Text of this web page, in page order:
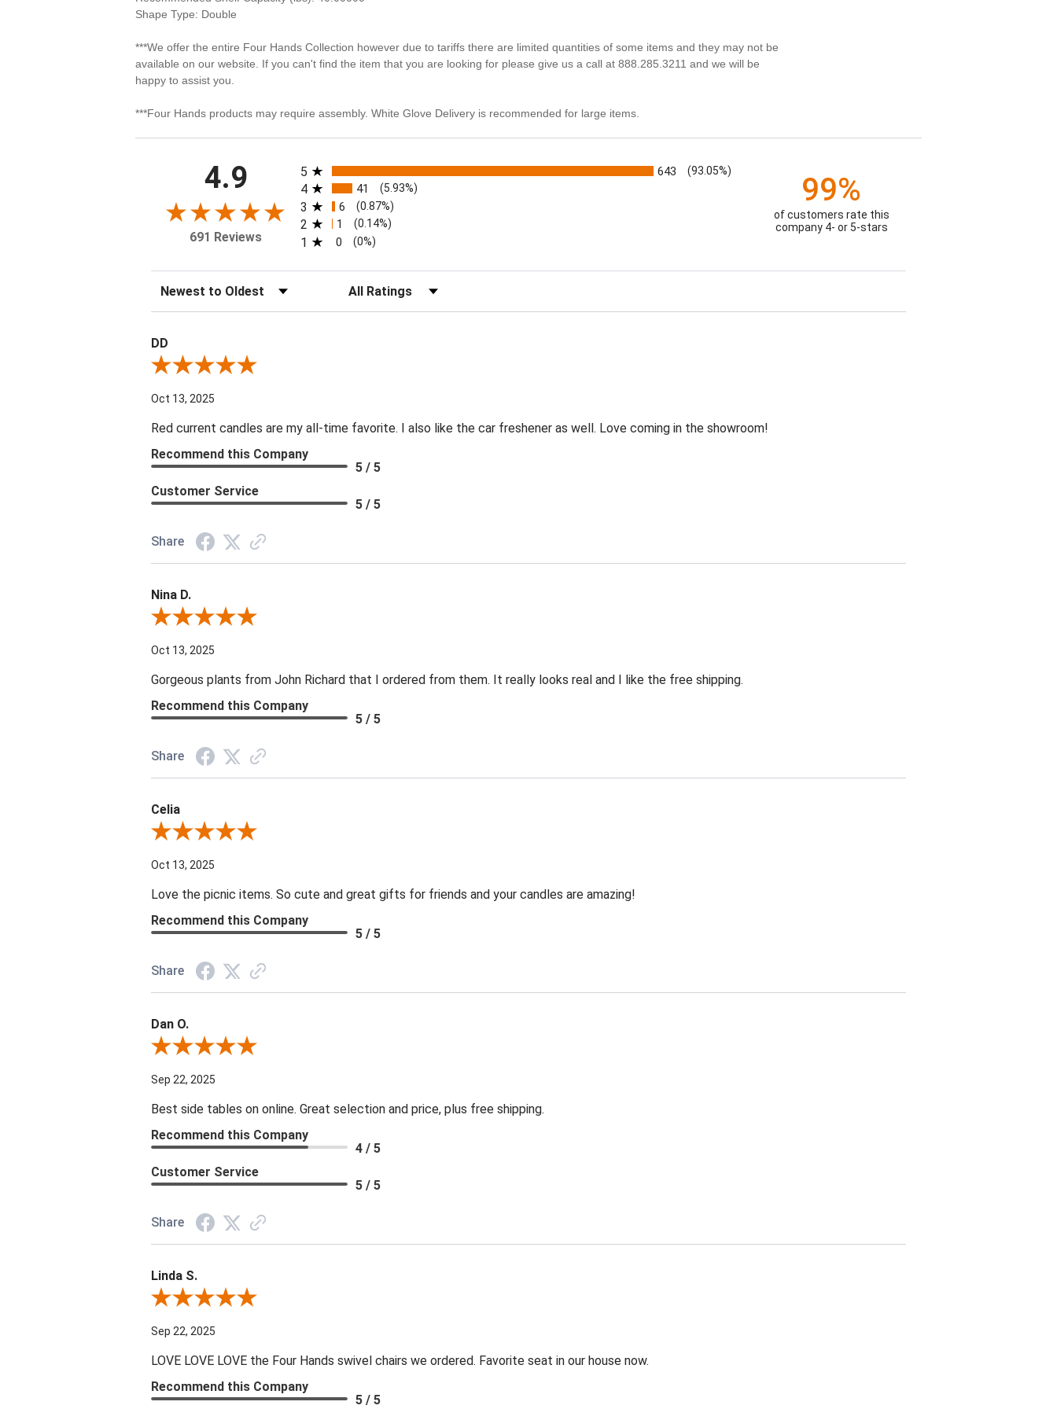
Shape Type: Double
***We offer the entire Four Hands Collection however due to tariffs there are limited quantities of some items and they may not be
available on our website. If you can't find the item that you are looking for please give us a call at 888.285.3211 and we will be
happy to assist you.
***Four Hands products may require assembly. White Glove Delivery is recommended for large items.
4.9
691 Reviews
All ratings
5 643 (93.05%)
4 41 (5.93%)
3 6 (0.87%)
2 1 (0.14%)
1 0 (0%)
99%
of customers rate this
company 4- or 5-stars
Sort Reviews Filter Reviews by Rating
DD
Review By DD
Oct 13, 2025
Red current candles are my all-time favorite. I also like the car freshener as well. Love coming in the showroom!
Recommend this Company
5 / 5
Customer Service
5 / 5
Share
Nina D.
Review By Nina D.
Oct 13, 2025
Gorgeous plants from John Richard that I ordered from them. It really looks real and I like the free shipping.
Recommend this Company
5 / 5
Share
Celia
Review By Celia
Oct 13, 2025
Love the picnic items. So cute and great gifts for friends and your candles are amazing!
Recommend this Company
5 / 5
Share
Dan O.
Review By Dan O.
Sep 22, 2025
Best side tables on online. Great selection and price, plus free shipping.
Recommend this Company
4 / 5
Customer Service
5 / 5
Share
Linda S.
Review By Linda S.
Sep 22, 2025
LOVE LOVE LOVE the Four Hands swivel chairs we ordered. Favorite seat in our house now.
Recommend this Company
5 / 5